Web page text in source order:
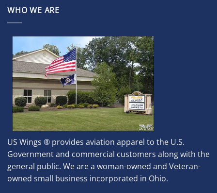
WHO WE ARE
US Wings ® provides aviation apparel to the U.S.
Government and commercial customers along with the
general public. We are a woman-owned and Veteran-
owned small business incorporated in Ohio.